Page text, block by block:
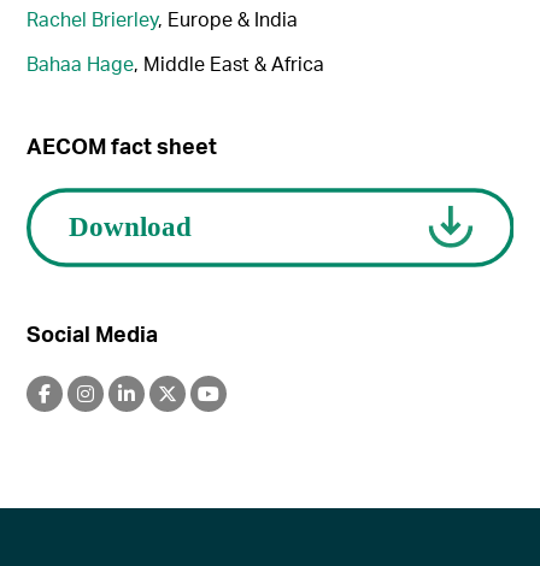
Rachel Brierley, Europe & India
Bahaa Hage, Middle East & Africa
AECOM fact sheet
Social Media